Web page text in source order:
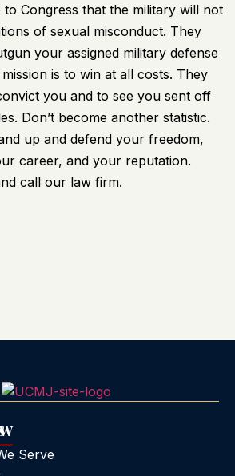
Congress that the military will not
of sexual misconduct. They
your assigned military defense
is to win at all costs. They
you and to see you sent off
Don’t become another statistic.
up and defend your freedom,
career, and your reputation.
call our law firm.
Serve